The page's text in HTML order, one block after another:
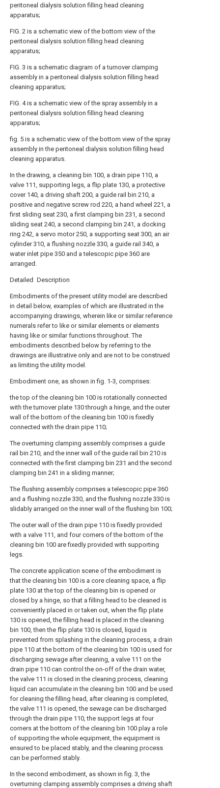
peritoneal dialysis solution filling head cleaning
apparatus;
FIG. 2 is a schematic view of the bottom view of the
peritoneal dialysis solution filling head cleaning
apparatus;
FIG. 3 is a schematic diagram of a turnover clamping
assembly in a peritoneal dialysis solution filling head
cleaning apparatus;
FIG. 4 is a schematic view of the spray assembly in a
peritoneal dialysis solution filling head cleaning
apparatus;
fig. 5 is a schematic view of the bottom view of the spray
assembly in the peritoneal dialysis solution filling head
cleaning apparatus.
In the drawing, a cleaning bin 100, a drain pipe 110, a
valve 111, supporting legs, a flip plate 130, a protective
cover 140, a driving shaft 200, a guide rail bin 210, a
positive and negative screw rod 220, a hand wheel 221, a
first sliding seat 230, a first clamping bin 231, a second
sliding seat 240, a second clamping bin 241, a docking
ring 242, a servo motor 250, a supporting seat 300, an air
cylinder 310, a flushing nozzle 330, a guide rail 340, a
water inlet pipe 350 and a telescopic pipe 360 are
arranged.
Detailed Description
Embodiments of the present utility model are described
in detail below, examples of which are illustrated in the
accompanying drawings, wherein like or similar reference
numerals refer to like or similar elements or elements
having like or similar functions throughout. The
embodiments described below by referring to the
drawings are illustrative only and are not to be construed
as limiting the utility model.
Embodiment one, as shown in fig. 1-3, comprises:
the top of the cleaning bin 100 is rotationally connected
with the turnover plate 130 through a hinge, and the outer
wall of the bottom of the cleaning bin 100 is fixedly
connected with the drain pipe 110;
The overturning clamping assembly comprises a guide
rail bin 210, and the inner wall of the guide rail bin 210 is
connected with the first clamping bin 231 and the second
clamping bin 241 in a sliding manner;
The flushing assembly comprises a telescopic pipe 360
and a flushing nozzle 330, and the flushing nozzle 330 is
slidably arranged on the inner wall of the flushing bin 100;
The outer wall of the drain pipe 110 is fixedly provided
with a valve 111, and four corners of the bottom of the
cleaning bin 100 are fixedly provided with supporting
legs.
The concrete application scene of the embodiment is
that the cleaning bin 100 is a core cleaning space, a flip
plate 130 at the top of the cleaning bin is opened or
closed by a hinge, so that a filling head to be cleaned is
conveniently placed in or taken out, when the flip plate
130 is opened, the filling head is placed in the cleaning
bin 100, then the flip plate 130 is closed, liquid is
prevented from splashing in the cleaning process, a drain
pipe 110 at the bottom of the cleaning bin 100 is used for
discharging sewage after cleaning, a valve 111 on the
drain pipe 110 can control the on-off of the drain water,
the valve 111 is closed in the cleaning process, cleaning
liquid can accumulate in the cleaning bin 100 and be used
for cleaning the filling head, after cleaning is completed,
the valve 111 is opened, the sewage can be discharged
through the drain pipe 110, the support legs at four
corners at the bottom of the cleaning bin 100 play a role
of supporting the whole equipment, the equipment is
ensured to be placed stably, and the cleaning process
can be performed stably.
In the second embodiment, as shown in fig. 3, the
overturning clamping assembly comprises a driving shaft